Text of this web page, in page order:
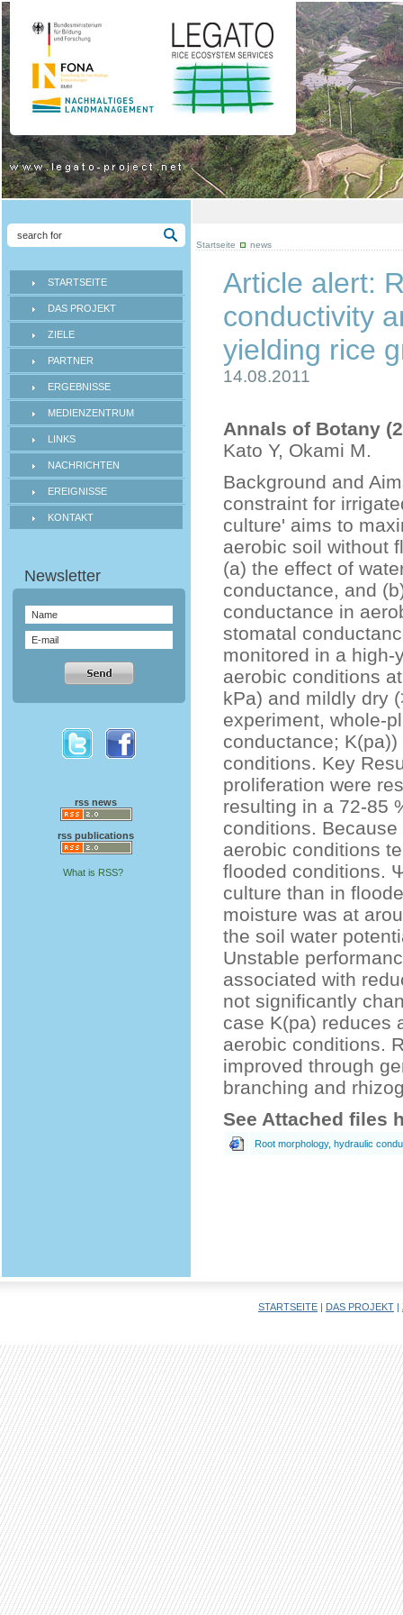
STARTSEITE
DAS PROJEKT
ZIELE
PARTNER
ERGEBNISSE
MEDIENZENTRUM
LINKS
NACHRICHTEN
EREIGNISSE
KONTAKT
rss news
rss publications
What is RSS?
Startseite news
Article alert:
conductivity
yielding rice
14.08.2011
Annals of Botany
Kato Y, Okami M.
Background and
constraint for
culture' aims to
aerobic soil without
(a) the effect of
conductance, and
conductance in
stomatal
monitored in a high-
aerobic conditions
kPa) and mildly dry
experiment, whole-
conductance;
conditions. Key
proliferation were
resulting in a 72-85
conditions.
aerobic conditions
flooded conditions.
culture than in
moisture was at
the soil water
Unstable
associated with
not significantly
case K(pa) reduces
aerobic conditions.
improved through
branching and
See Attached files
Root morphology, hydraulic
STARTSEITE | DAS PROJEKT |